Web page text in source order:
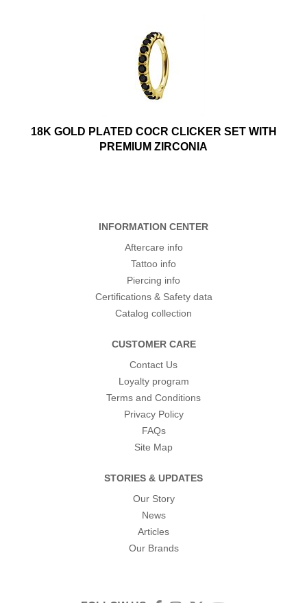
18K GOLD PLATED COCR CLICKER SET WITH
PREMIUM ZIRCONIA
INFORMATION CENTER
Aftercare info
Tattoo info
Piercing info
Certifications & Safety data
Catalog collection
CUSTOMER CARE
Contact Us
Loyalty program
Terms and Conditions
Privacy Policy
FAQs
Site Map
STORIES & UPDATES
Our Story
News
Articles
Our Brands